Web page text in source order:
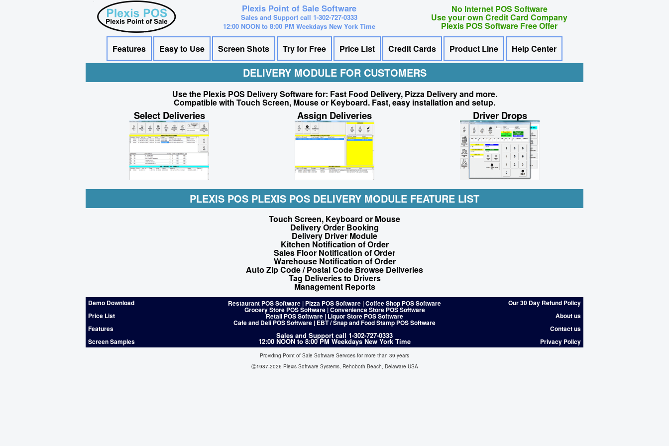
Plexis Point of Sale Software
Sales and Support call 1-302-727-0333
12:00 NOON to 8:00 PM Weekdays New York Time
No Internet POS Software
Use your own Credit Card Company
Plexis POS Software Free Offer
Features
Easy to Use Screen Shots Try for Free Price List Credit Cards Product Line Help Center
DELIVERY MODULE FOR CUSTOMERS
Use the Plexis POS Delivery Software for: Fast Food Delivery, Pizza Delivery and more.
Compatible with Touch Screen, Mouse or Keyboard. Fast, easy installation and setup.
Select Deliveries Assign Deliveries Driver Drops
PLEXIS POS PLEXIS POS DELIVERY MODULE FEATURE LIST
Touch Screen, Keyboard or Mouse
Delivery Order Booking
Delivery Driver Module
Kitchen Notification of Order
Sales Floor Notification of Order
Warehouse Notification of Order
Auto Zip Code / Postal Code Browse Deliveries
Tag Deliveries to Drivers
Management Reports
Demo Download
Price List
Features
Screen Samples
Restaurant POS Software | Pizza POS Software | Coffee Shop POS Software
Grocery Store POS Software | Convenience Store POS Software
Retail POS Software | Liquor Store POS Software
Cafe and Deli POS Software | EBT / Snap and Food Stamp POS Software
Sales and Support call 1-302-727-0333
12:00 NOON to 8:00 PM Weekdays New York Time
Our 30 Day Refund Policy
About us
Contact us
Privacy Policy
Providing Point of Sale Software Services for more than 39 years
Ⓒ1987-2026 Plexis Software Systems, Rehoboth Beach, Delaware USA